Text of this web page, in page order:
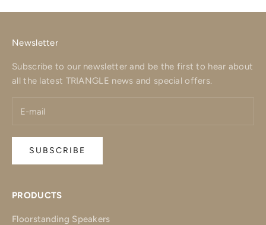
Newsletter
Subscribe to our newsletter and be the first to hear about
all the latest TRIANGLE news and special offers.
SUBSCRIBE
PRODUCTS
Floorstanding Speakers